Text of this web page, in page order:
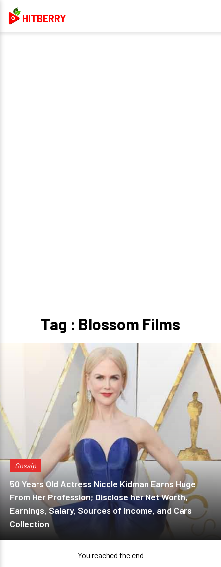
HITBERRY
Tag : Blossom Films
Gossip
50 Years Old Actress Nicole Kidman Earns Huge
From Her Profession; Disclose her Net Worth,
Earnings, Salary, Sources of Income, and Cars
Collection
You reached the end